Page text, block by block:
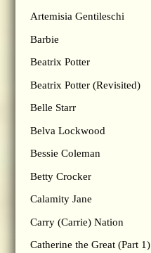
Artemisia Gentileschi
Barbie
Beatrix Potter
Beatrix Potter (Revisited)
Belle Starr
Belva Lockwood
Bessie Coleman
Betty Crocker
Calamity Jane
Carry (Carrie) Nation
Catherine the Great (Part 1)